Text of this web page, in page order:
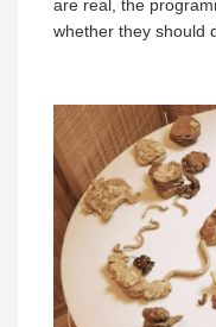
are real, the
whether they should